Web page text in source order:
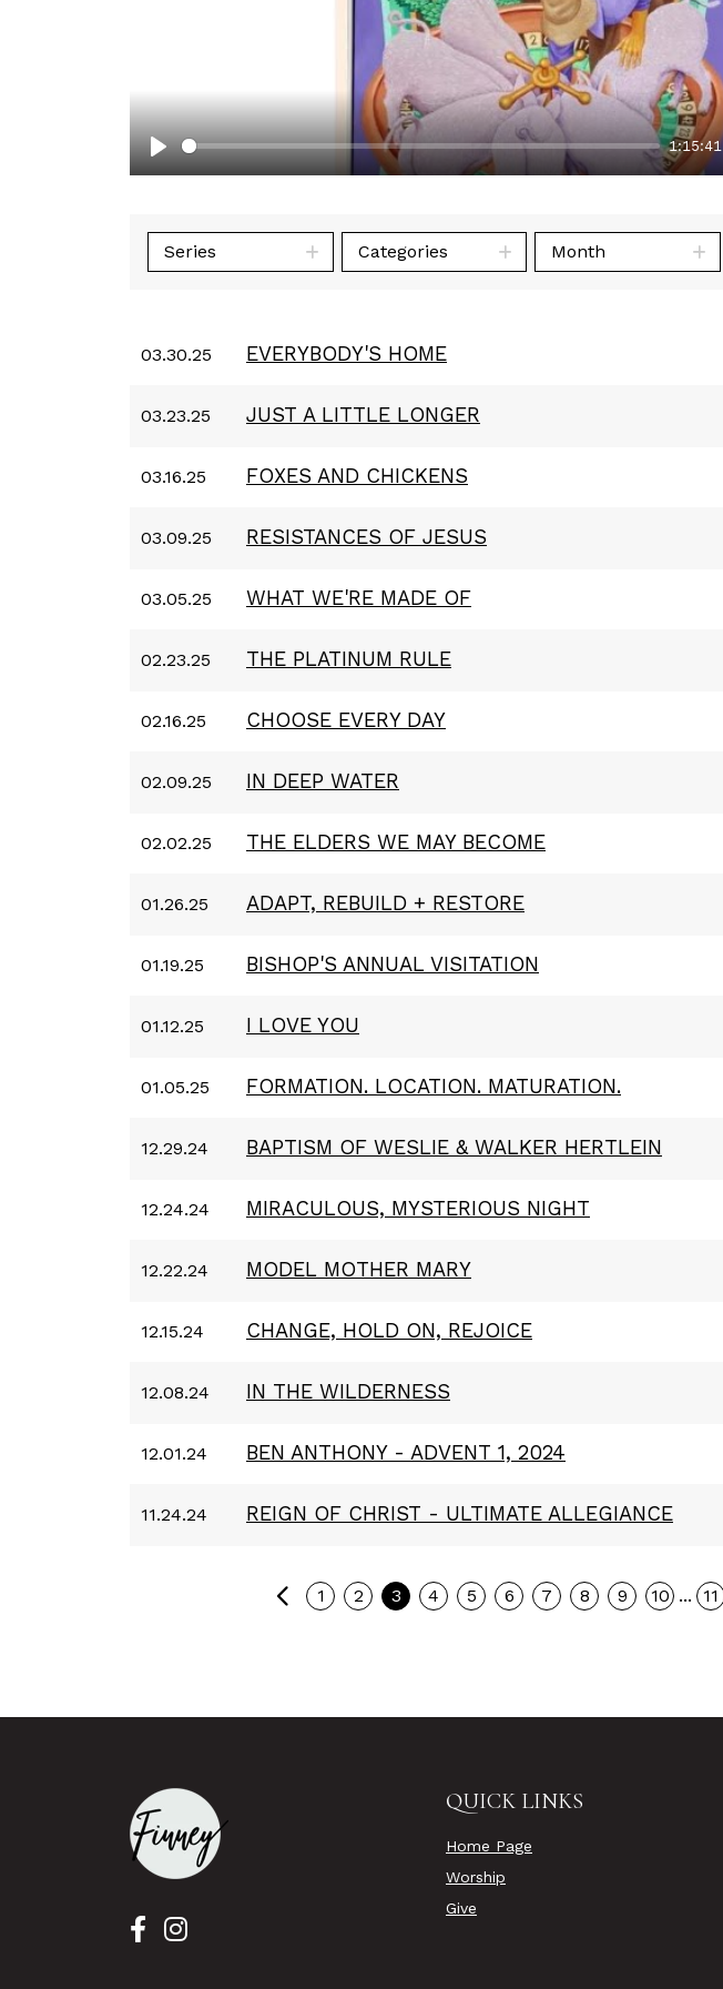
Play
1:15:41
Series Categories Month
03.30.25 EVERYBODY'S HOME
03.23.25 JUST A LITTLE LONGER
03.16.25 FOXES AND CHICKENS
03.09.25 RESISTANCES OF JESUS
03.05.25 WHAT WE'RE MADE OF
02.23.25 THE PLATINUM RULE
02.16.25 CHOOSE EVERY DAY
02.09.25 IN DEEP WATER
02.02.25 THE ELDERS WE MAY BECOME
01.26.25 ADAPT, REBUILD + RESTORE
01.19.25 BISHOP'S ANNUAL VISITATION
01.12.25 I LOVE YOU
01.05.25 FORMATION. LOCATION. MATURATION.
12.29.24 BAPTISM OF WESLIE & WALKER HERTLEIN
12.24.24 MIRACULOUS, MYSTERIOUS NIGHT
12.22.24 MODEL MOTHER MARY
12.15.24 CHANGE, HOLD ON, REJOICE
12.08.24 IN THE WILDERNESS
12.01.24 BEN ANTHONY - ADVENT 1, 2024
11.24.24 REIGN OF CHRIST - ULTIMATE ALLEGIANCE
Previous
1 2 3 4 5 6 7 8 9 10 ... 11
QUICK LINKS
Home Page
Worship
Give